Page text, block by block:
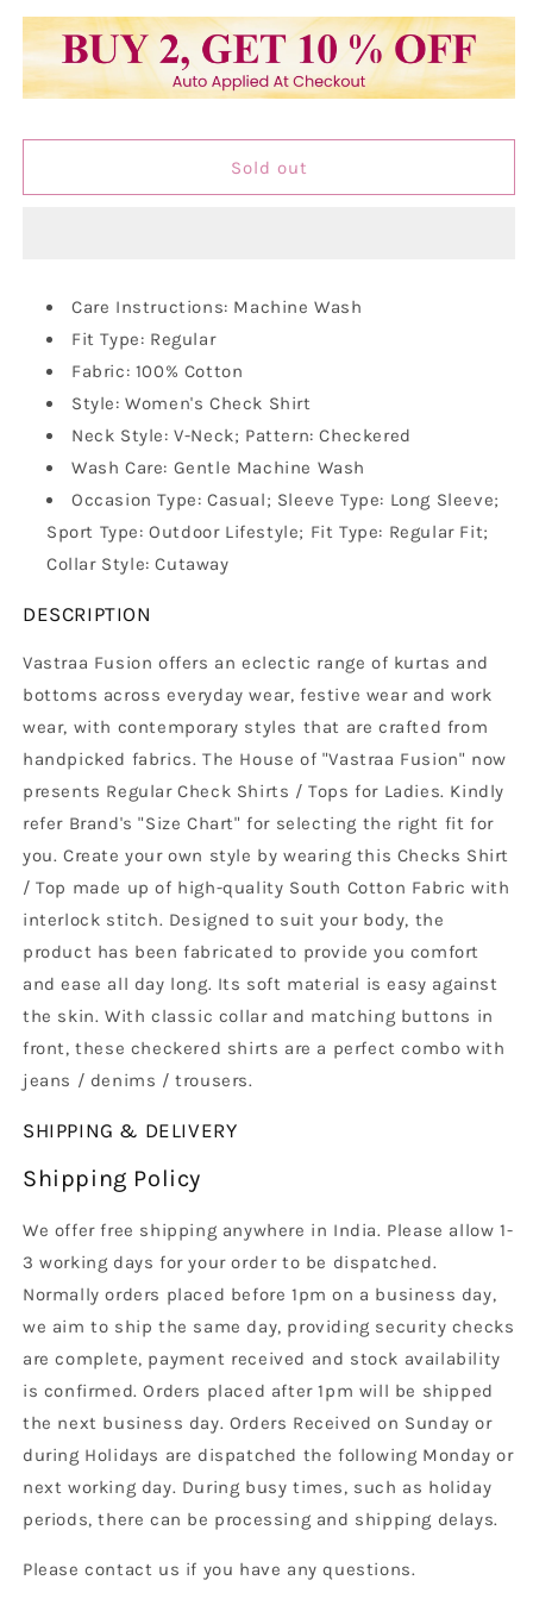
quantity
for
Vastraa
Fusion
Women&#39;s
quantity
for
Vastraa
Fusion
Women&#39;s
CheckeredSold out
Care Instructions: Machine Wash
Fit Type: Regular
Fabric: 100% Cotton
Style: Women's Check Shirt
Neck Style: V-Neck; Pattern: Checkered
Wash Care: Gentle Machine Wash
Occasion Type: Casual; Sleeve Type: Long Sleeve;
Sport Type: Outdoor Lifestyle; Fit Type: Regular Fit;
Collar Style: Cutaway
DESCRIPTION
Vastraa Fusion offers an eclectic range of kurtas and
bottoms across everyday wear, festive wear and work
wear, with contemporary styles that are crafted from
handpicked fabrics. The House of "Vastraa Fusion" now
presents Regular Check Shirts / Tops for Ladies. Kindly
refer Brand's "Size Chart" for selecting the right fit for
you. Create your own style by wearing this Checks Shirt
/ Top made up of high-quality South Cotton Fabric with
interlock stitch. Designed to suit your body, the
product has been fabricated to provide you comfort
and ease all day long. Its soft material is easy against
the skin. With classic collar and matching buttons in
front, these checkered shirts are a perfect combo with
jeans / denims / trousers.
SHIPPING & DELIVERY
Shipping Policy
We offer free shipping anywhere in India. Please allow 1-
3 working days for your order to be dispatched.
Normally orders placed before 1pm on a business day,
we aim to ship the same day, providing security checks
are complete, payment received and stock availability
is confirmed. Orders placed after 1pm will be shipped
the next business day. Orders Received on Sunday or
during Holidays are dispatched the following Monday or
next working day. During busy times, such as holiday
periods, there can be processing and shipping delays.
Please contact us if you have any questions.